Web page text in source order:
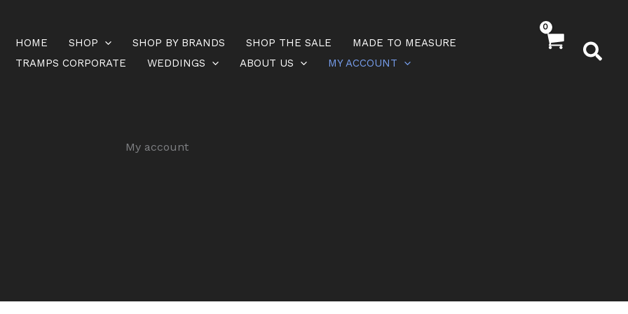
HOME SHOP SHOP BY BRANDS SHOP THE SALE
MADE TO MEASURE
TRAMPS CORPORATE
WEDDINGS ABOUT US MY ACCOUNT
My account